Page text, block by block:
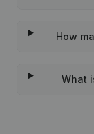
How
What